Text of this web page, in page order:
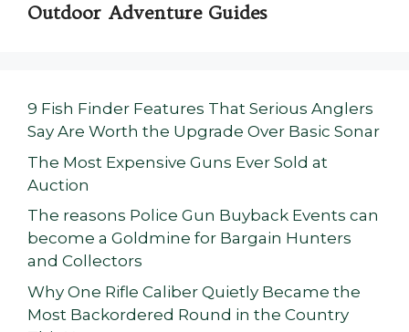
Outdoor Adventure Guides
9 Fish Finder Features That Serious Anglers
Say Are Worth the Upgrade Over Basic Sonar
The Most Expensive Guns Ever Sold at
Auction
The reasons Police Gun Buyback Events can
become a Goldmine for Bargain Hunters
and Collectors
Why One Rifle Caliber Quietly Became the
Most Backordered Round in the Country